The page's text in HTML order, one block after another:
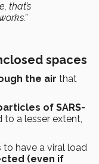
that’s
spaces
the air that
of SARS-
to a lesser extent,
to have a viral load
(even if